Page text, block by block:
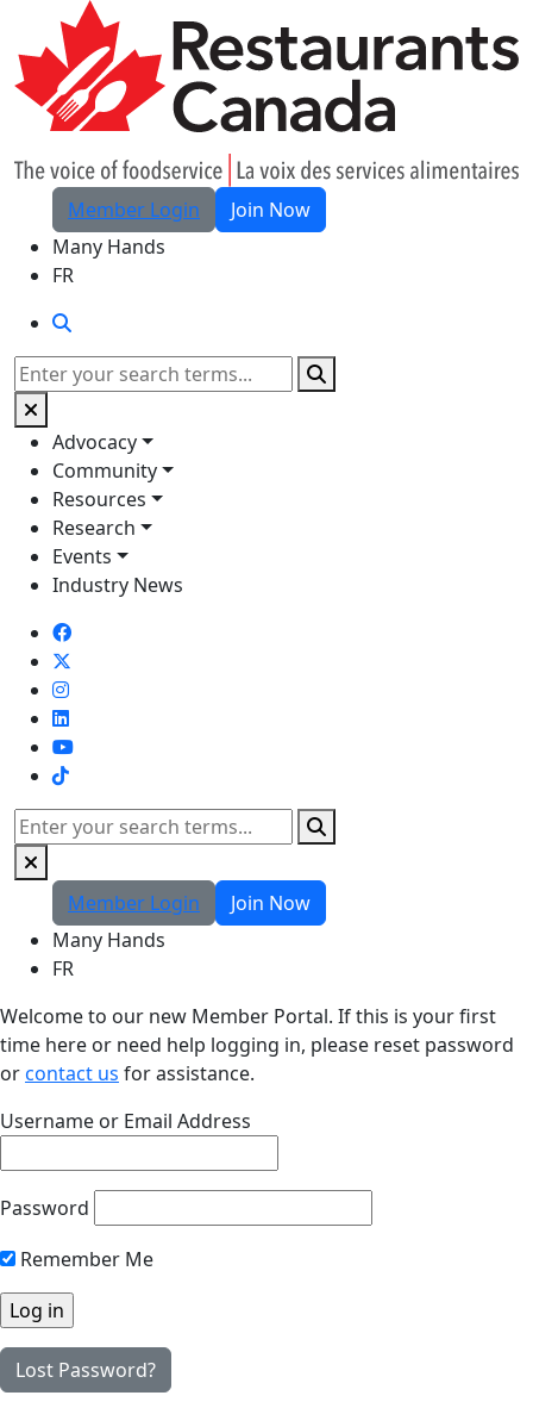
Skip to Main Content
Member Login
Join Now
Many Hands
FR
Search
Advocacy
Community
Resources
Research
Events
Industry News
TikTok
Search
Member Login
Join Now
Many Hands
FR
Welcome to our new Member Portal. If this is your first
time here or need help logging in, please reset password
orcontact us for assistance.
Username or Email Address
Password
Remember Me
Lost Password?